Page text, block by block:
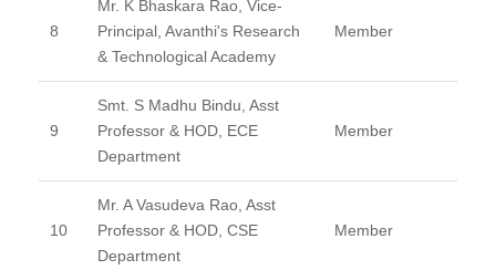
8
Mr. K Bhaskara Rao, Vice-
Principal, Avanthi's Research
& Technological Academy
Member
9
Smt. S Madhu Bindu, Asst
Professor & HOD, ECE
Department
Member
10
Mr. A Vasudeva Rao, Asst
Professor & HOD, CSE
Department
Member